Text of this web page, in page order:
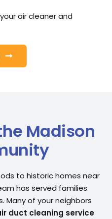
air cleaner and
Madison
to historic homes near
has served families
Many of your neighbors
duct cleaning service